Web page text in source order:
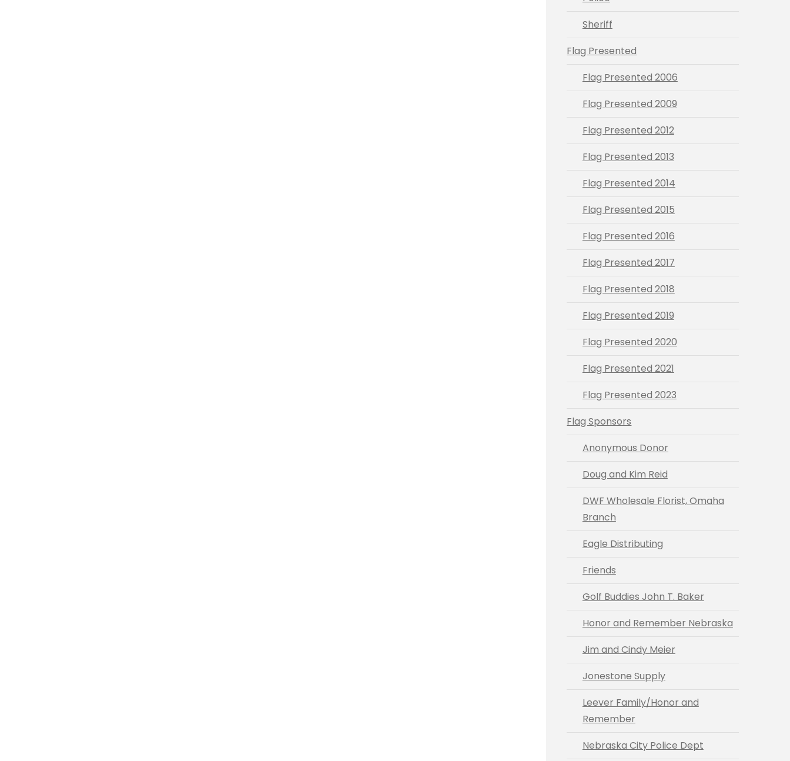
Sheriff
Flag Presented
Flag Presented 2006
Flag Presented 2009
Flag Presented 2012
Flag Presented 2013
Flag Presented 2014
Flag Presented 2015
Flag Presented 2016
Flag Presented 2017
Flag Presented 2018
Flag Presented 2019
Flag Presented 2020
Flag Presented 2021
Flag Presented 2023
Flag Sponsors
Anonymous Donor
Doug and Kim Reid
DWF Wholesale Florist, Omaha
Branch
Eagle Distributing
Friends
Golf Buddies John T. Baker
Honor and Remember Nebraska
Jim and Cindy Meier
Jonestone Supply
Leever Family/Honor and
Remember
Nebraska City Police Dept